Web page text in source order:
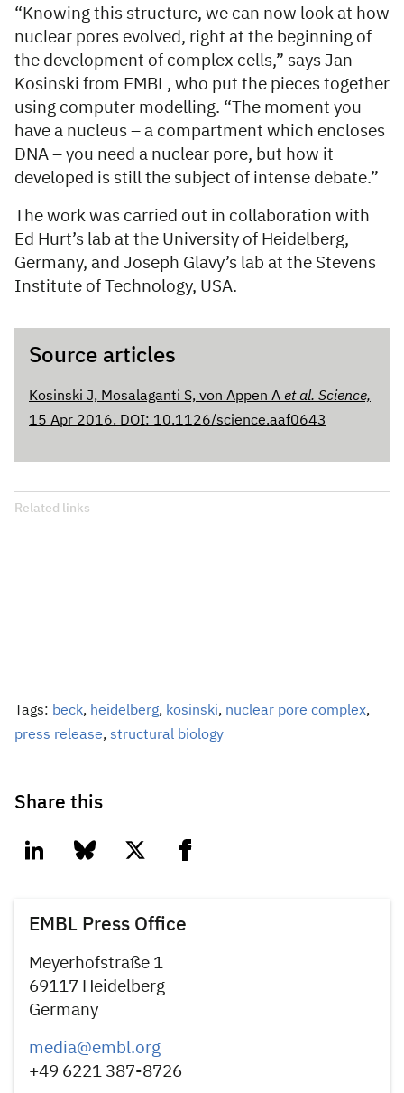
“Knowing this structure, we can now look at how
nuclear pores evolved, right at the beginning of
the development of complex cells,” says Jan
Kosinski from EMBL, who put the pieces together
using computer modelling. “The moment you
have a nucleus – a compartment which encloses
DNA – you need a nuclear pore, but how it
developed is still the subject of intense debate.”
The work was carried out in collaboration with
Ed Hurt’s lab at the University of Heidelberg,
Germany, and Joseph Glavy’s lab at the Stevens
Institute of Technology, USA.
Source articles
Kosinski J, Mosalaganti S, von Appen A et al. Science,
15 Apr 2016. DOI: 10.1126/science.aaf0643
Related links
Tags: beck, heidelberg, kosinski, nuclear pore complex,
press release, structural biology
Share this
linkedin bluesky twitter facebook
EMBL Press Office
Meyerhofstraße 1
69117 Heidelberg
Germany
media@embl.org
+49 6221 387-8726